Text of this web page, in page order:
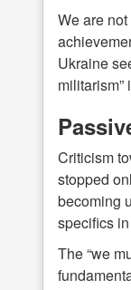
We are
Ukraine
militarism”
Criticism
stopped
becoming
specifics
The “we